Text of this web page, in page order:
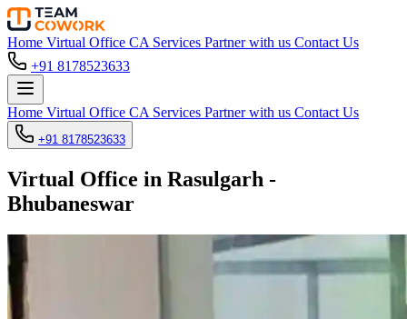
Home Virtual Office CA Services Partner with us Contact Us
+91 8178523633
Home Virtual Office CA Services Partner with us Contact Us
+91 8178523633
Virtual Office in Rasulgarh -
Bhubaneswar